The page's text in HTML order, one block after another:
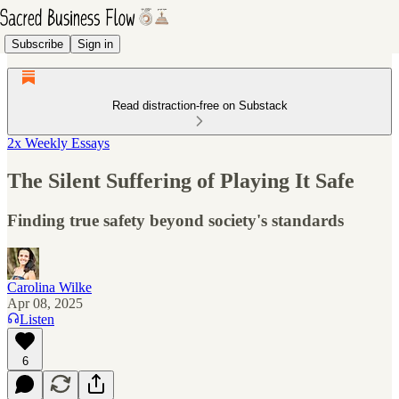
Subscribe Sign in
Read distraction-free on Substack
2x Weekly Essays
The Silent Suffering of Playing It Safe
Finding true safety beyond society's standards
Carolina Wilke
Apr 08, 2025
Listen
6